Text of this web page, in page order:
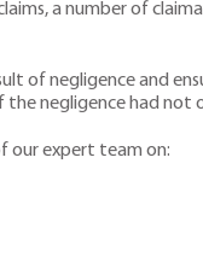
a number of
of negligence and
negligence had not
our expert team on: